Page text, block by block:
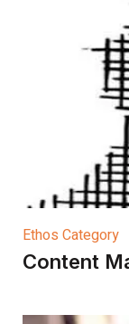
Ethos Category
Content